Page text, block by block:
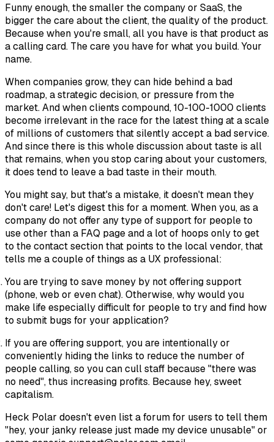
Funny enough, the smaller the company or SaaS, the
bigger the care about the client, the quality of the product.
Because when you're small, all you have is that product as
a calling card. The care you have for what you build. Your
name.
When companies grow, they can hide behind a bad
roadmap, a strategic decision, or pressure from the
market. And when clients compound, 10-100-1000 clients
become irrelevant in the race for the latest thing at a scale
of millions of customers that silently accept a bad service.
And since there is this whole discussion about taste is all
that remains, when you stop caring about your customers,
it does tend to leave a bad taste in their mouth.
You might say, but that's a mistake, it doesn't mean they
don't care! Let's digest this for a moment. When you, as a
company do not offer any type of support for people to
use other than a FAQ page and a lot of hoops only to get
to the contact section that points to the local vendor, that
tells me a couple of things as a UX professional:
You are trying to save money by not offering support
(phone, web or even chat). Otherwise, why would you
make life especially difficult for people to try and find how
to submit bugs for your application?
If you are offering support, you are intentionally or
conveniently hiding the links to reduce the number of
people calling, so you can cull staff because "there was
no need", thus increasing profits. Because hey, sweet
capitalism.
Heck Polar doesn't even list a forum for users to tell them
"hey, your janky release just made my device unusable" or